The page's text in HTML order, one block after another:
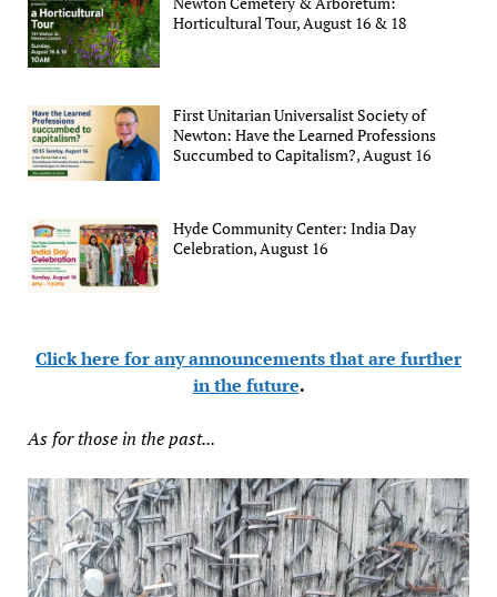
Horticultural Tour, August 16 & 18
First Unitarian Universalist Society of
Newton: Have the Learned Professions
Succumbed to Capitalism?, August 16
Hyde Community Center: India Day
Celebration, August 16
Click here for any announcements that are further
in the future.
As for those in the past...